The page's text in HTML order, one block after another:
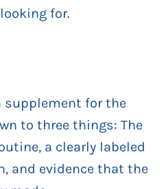
for.
supplement for the
to three things: The
a clearly labeled
and evidence that the